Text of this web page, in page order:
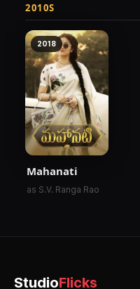
2010S
2018
Mahanati
as S.V. Ranga Rao
StudioFlicks